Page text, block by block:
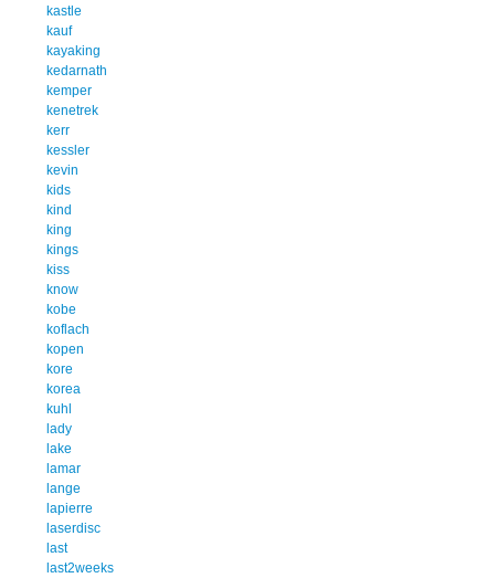
kastle
kauf
kayaking
kedarnath
kemper
kenetrek
kerr
kessler
kevin
kids
kind
king
kings
kiss
know
kobe
koflach
kopen
kore
korea
kuhl
lady
lake
lamar
lange
lapierre
laserdisc
last
last2weeks